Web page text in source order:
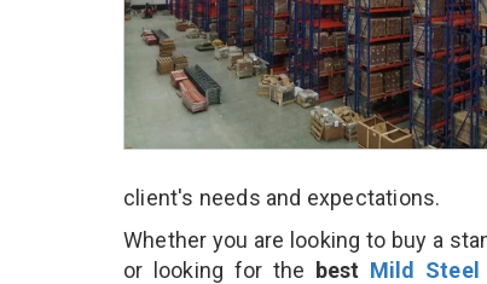
client's needs and expectations.
Whether you are looking to buy a
or looking for the best Mild Steel